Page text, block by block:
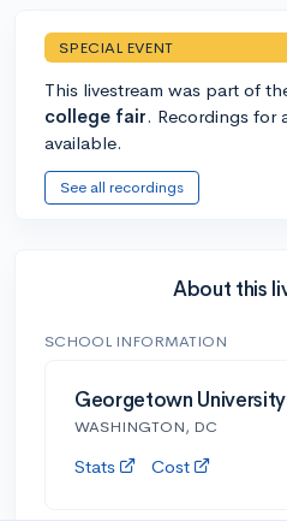
SPECIAL EVENT
This livestream was part of
college fair. Recordings for
available.
See all recordings
About this
SCHOOL INFORMATION
Georgetown University
WASHINGTON, DC
Stats Cost